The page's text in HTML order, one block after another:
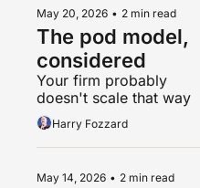
May 20, 2026 • 2 min read
The pod model,
considered
Your firm probably
doesn't scale that way
Harry Fozzard
May 14, 2026 • 2 min read